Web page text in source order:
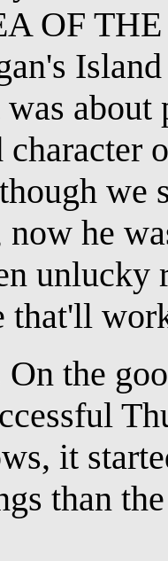
OF THE
about
we
now he
unlucky
that'll
the
it
than